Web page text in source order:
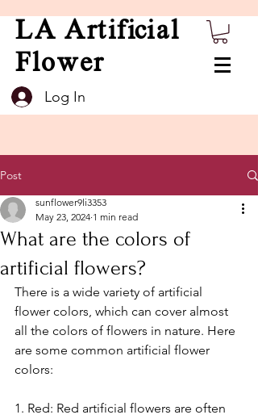
LA Artificial
Flower
Log In
Post
What are the colors of
artificial flowers?
sunflower9li3353
May 23, 2024 1 min read
There is a wide variety of artificial
flower colors, which can cover almost
all the colors of flowers in nature. Here
are some common artificial flower
colors:
1. Red: Red artificial flowers are often